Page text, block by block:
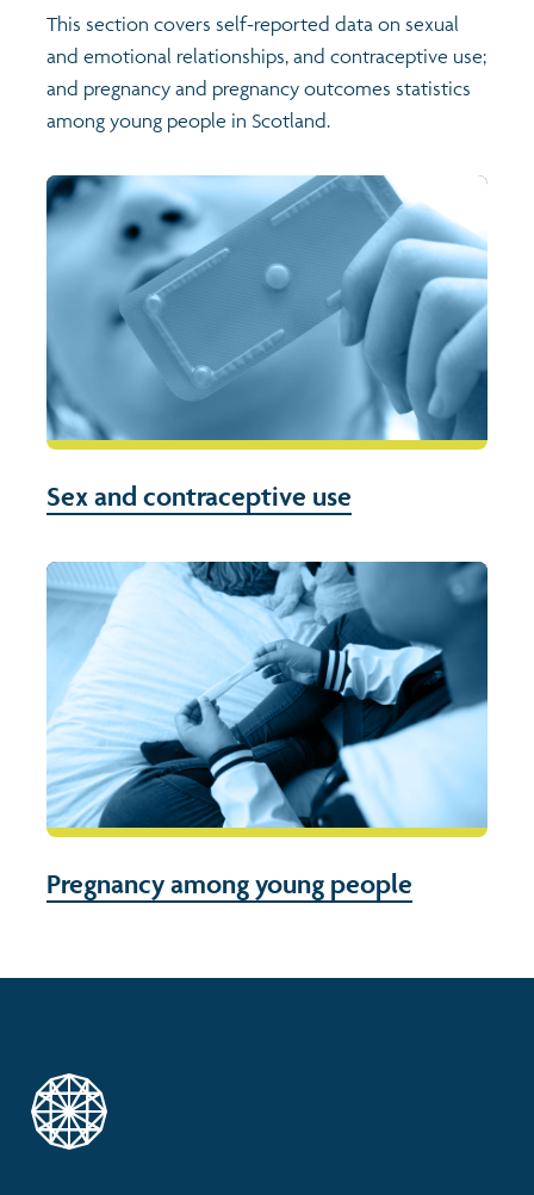
Transport and travel
Learning
Crime and safety
Culture
Power and participation
Population
Films
Exploring Understanding Glasgow
Understanding Glasgow film series
Miniature Glasgow
Animating Assets - digital stories
Profiles
Neighbourhood profiles (2026)
Children and young people's profiles (2026)
Evidence for action briefings
Search
This section covers self-reported data on sexual
and emotional relationships, and contraceptive use;
and pregnancy and pregnancy outcomes statistics
among young people in Scotland.
Sex and contraceptive use
Pregnancy among young people